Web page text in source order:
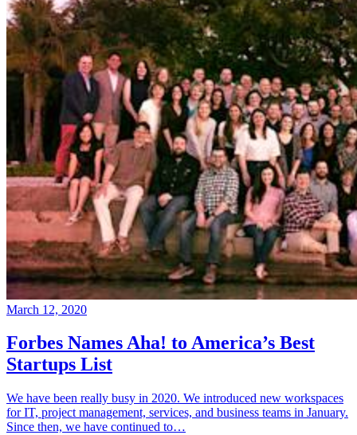
March 12, 2020
Forbes Names Aha! to America’s Best
Startups List
We have been really busy in 2020. We introduced new workspaces
for IT, project management, services, and business teams in January.
Since then, we have continued to…